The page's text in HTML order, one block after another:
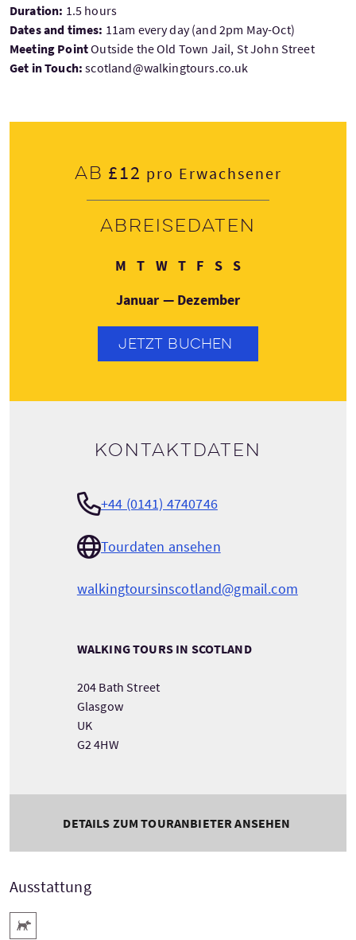
Duration: 1.5 hours
Dates and times: 11am every day (and 2pm May-Oct)
Meeting PointOutside the Old Town Jail, St John Street
Get in Touch: scotland@walkingtours.co.uk
Ab £12 pro Erwachsener
Abreisedaten
M Montag
TDienstag
WMittwoch
TDonnerstag
FFreitag
SSamstag
SSonntag
Januar — Dezember
JETZT BUCHEN
Kontaktdaten
+44 (0141) 4740746
Tourdaten ansehen
walkingtoursinscotland@gmail.com
WALKING TOURS IN SCOTLAND
204 Bath Street
Glasgow
UK
G2 4HW
DETAILS ZUM TOURANBIETER ANSEHEN
Ausstattung
Haustiere willkommen